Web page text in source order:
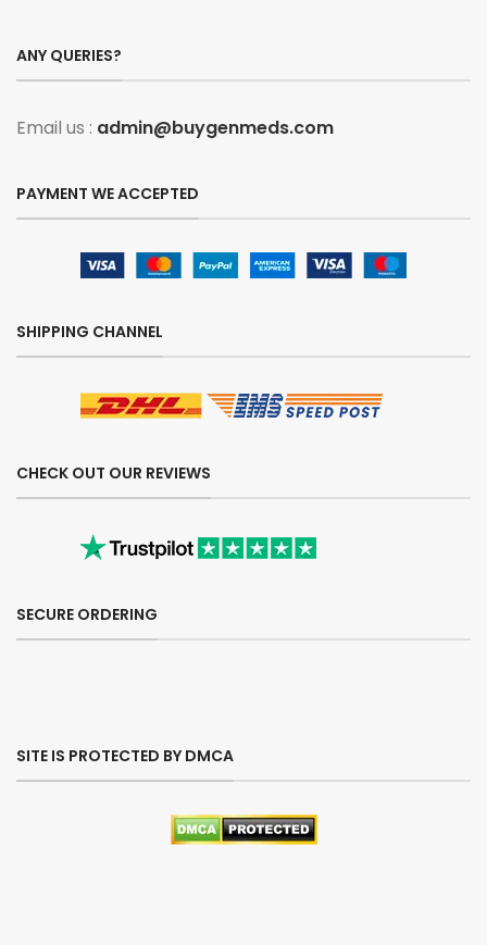
ANY QUERIES?
Email us : admin@buygenmeds.com
PAYMENT WE ACCEPTED
SHIPPING CHANNEL
CHECK OUT OUR REVIEWS
SECURE ORDERING
SITE IS PROTECTED BY DMCA